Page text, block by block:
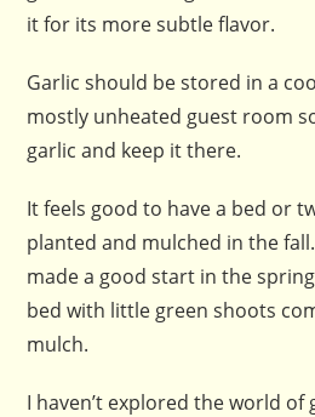
it for its more subtle flavor.
Garlic should be stored in a
mostly unheated guest room
garlic and keep it there.
It feels good to have a bed or
planted and mulched in the fall.
made a good start in the
bed with little green shoots
mulch.
I haven’t explored the world of